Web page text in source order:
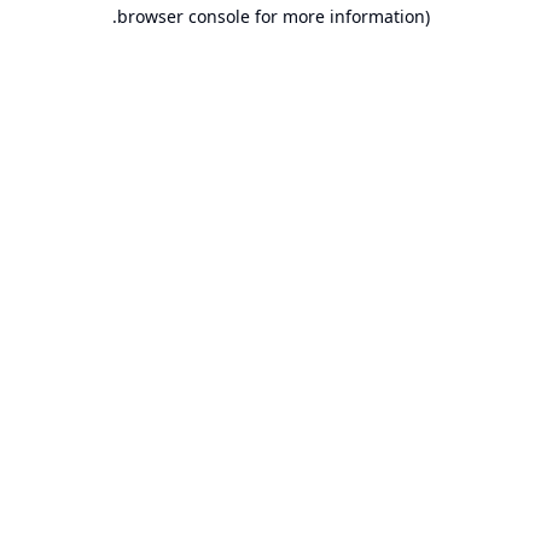
browser console for more information).